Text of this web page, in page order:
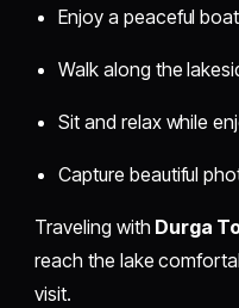
Enjoy a peaceful
Walk along the
Sit and relax while
Capture beautiful
Traveling with Durga
reach the lake
visit.